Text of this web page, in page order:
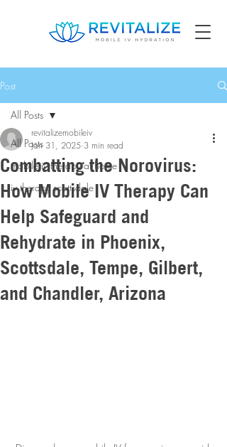
Post
All Posts
mobile iv therapy at home
iv therapy scottsdale
All Posts
Combatting the Norovirus:
How Mobile IV Therapy Can
Help Safeguard and
Rehydrate in Phoenix,
Scottsdale, Tempe, Gilbert,
and Chandler, Arizona
revitalizemobileiv
Jan 31, 2025 3 min read